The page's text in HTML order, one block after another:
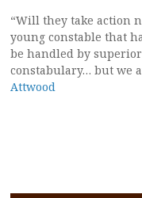
“Will they take action
young constable that
be handled by
constabulary… but we
Attwood